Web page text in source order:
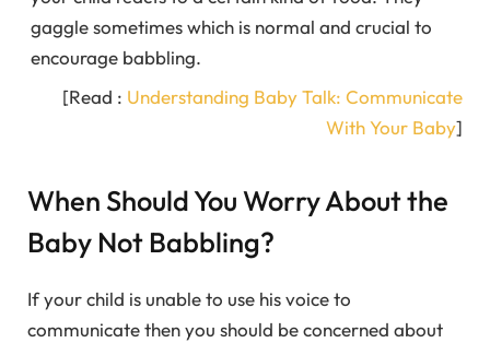
gaggle sometimes which is normal and crucial to
encourage babbling.
[Read : Understanding Baby Talk: Communicate
With Your Baby]
When Should You Worry About the
Baby Not Babbling?
If your child is unable to use his voice to
communicate then you should be concerned about